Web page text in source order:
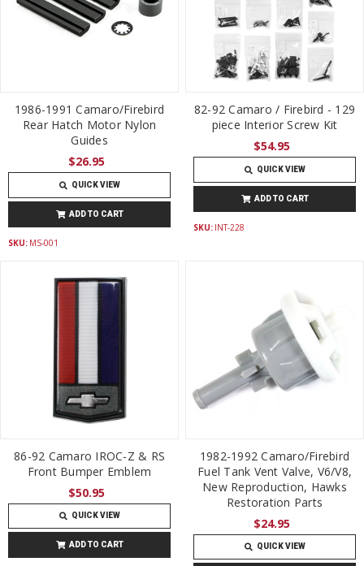
1986-1991 Camaro/Firebird
Rear Hatch Motor Nylon
Guides
$26.95
QUICK VIEW
ADD TO CART
SKU: MS-001
82-92 Camaro / Firebird - 129
piece Interior Screw Kit
$54.95
QUICK VIEW
ADD TO CART
SKU: INT-228
86-92 Camaro IROC-Z & RS
Front Bumper Emblem
$50.95
QUICK VIEW
ADD TO CART
1982-1992 Camaro/Firebird
Fuel Tank Vent Valve, V6/V8,
New Reproduction, Hawks
Restoration Parts
$24.95
QUICK VIEW